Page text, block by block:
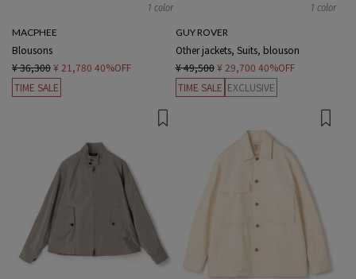
1 color
MACPHEE
Blousons
¥ 36,300¥ 21,780 40%OFF
TIME SALE
1 color
GUY ROVER
Other jackets, Suits, blouson
¥ 49,500 ¥ 29,700 40%OFF
TIME SALE EXCLUSIVE